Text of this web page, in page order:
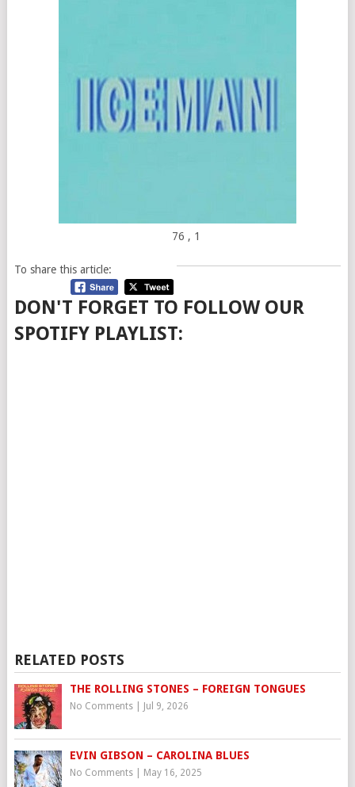
76 , 1
To share this article:
DON'T FORGET TO FOLLOW OUR
SPOTIFY PLAYLIST:
RELATED POSTS
THE ROLLING STONES – FOREIGN TONGUES
No Comments| Jul 9, 2026
EVIN GIBSON – CAROLINA BLUES
No Comments| May 16, 2025